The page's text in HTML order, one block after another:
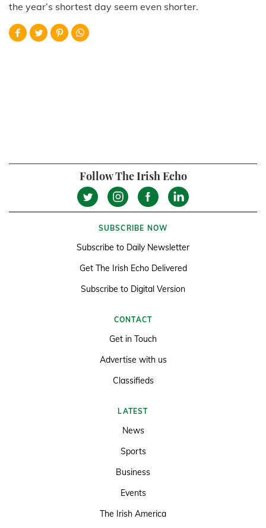
the year’s shortest day seem even shorter.
Follow The Irish Echo
SUBSCRIBE NOW
Subscribe to Daily Newsletter
Get The Irish Echo Delivered
Subscribe to Digital Version
CONTACT
Get in Touch
Advertise with us
Classifieds
LATEST
News
Sports
Business
Events
The Irish America